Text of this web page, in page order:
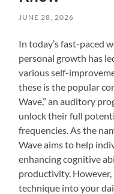
JUNE 28, 2026
In today’s fast-paced
personal growth has
various self-
these is the popular
Wave,” an auditory
unlock their full
frequencies. As the
Wave aims to help
enhancing cognitive
productivity.
technique into your